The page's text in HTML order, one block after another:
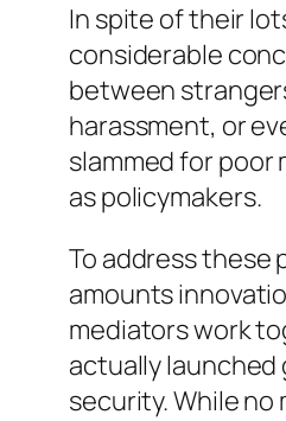
In spite of their
considerable
between
harassment, or
slammed for poor
as policymakers.
To address these
amounts
mediators work
actually
security. While